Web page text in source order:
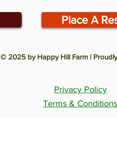
Place A
© 2025 by Happy Hill Farm |
Privacy Policy
Terms & Conditions